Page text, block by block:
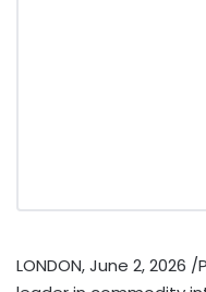
LONDON,June 2, 2026 /